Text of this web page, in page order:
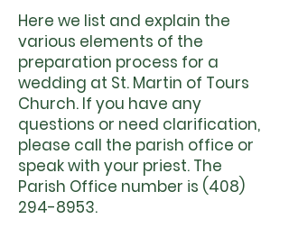
Here we list and explain the
various elements of the
preparation process for a
wedding at St. Martin of Tours
Church. If you have any
questions or need clarification,
please call the parish office or
speak with your priest. The
Parish Office number is (408)
294-8953.